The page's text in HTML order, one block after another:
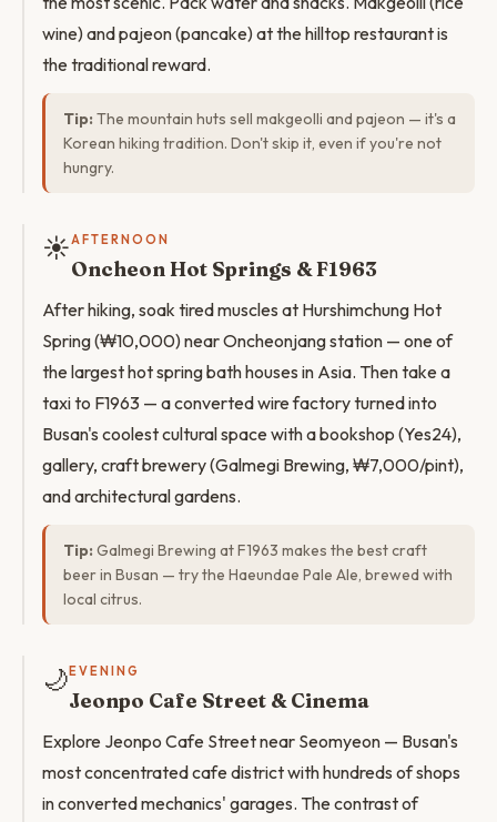
wine) and pajeon (pancake) at the hilltop restaurant is
the traditional reward.
Tip: The mountain huts sell makgeolli and pajeon — it's a
Korean hiking tradition. Don't skip it, even if you're not
hungry.
☀️AFTERNOON
Oncheon Hot Springs & F1963
After hiking, soak tired muscles at Hurshimchung Hot
Spring (₩10,000) near Oncheonjang station — one of
the largest hot spring bath houses in Asia. Then take a
taxi to F1963 — a converted wire factory turned into
Busan's coolest cultural space with a bookshop (Yes24),
gallery, craft brewery (Galmegi Brewing, ₩7,000/pint),
and architectural gardens.
Tip: Galmegi Brewing at F1963 makes the best craft
beer in Busan — try the Haeundae Pale Ale, brewed with
local citrus.
🌙 EVENING
Jeonpo Cafe Street & Cinema
Explore Jeonpo Cafe Street near Seomyeon — Busan's
most concentrated cafe district with hundreds of shops
in converted mechanics' garages. The contrast of